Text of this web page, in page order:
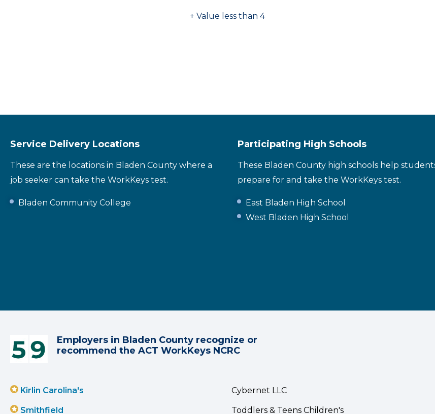
+ Value less than 4
Service Delivery Locations
These are the locations in Bladen County where a
job seeker can take the WorkKeys test.
Bladen Community College
Participating High Schools
These Bladen County high schools help
prepare for and take the WorkKeys test.
East Bladen High School
West Bladen High School
Employers in Bladen County recognize or
recommend the ACT WorkKeys NCRC
Kirlin Carolina's
Smithfield
Cybernet LLC
Toddlers & Teens Children's